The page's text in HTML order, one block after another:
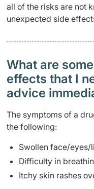
all of the risks are not
unexpected side
What are
effects that I
advice
The symptoms of a
the following:
Swollen face/eyes/
Difficulty in
Itchy skin rashes